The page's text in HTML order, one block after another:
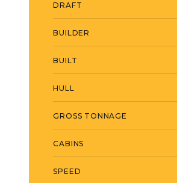
DRAFT
BUILDER
BUILT
HULL
GROSS TONNAGE
CABINS
SPEED